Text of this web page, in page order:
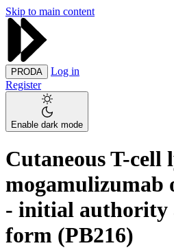
Skip to main content
PRODA
Log in
Register
Enable dark mode
Cutaneous T-cell
mogamulizumab
- initial authority
form (PB216)